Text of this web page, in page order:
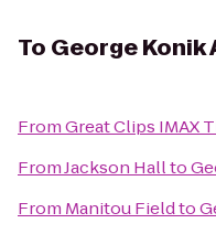
To George Konik
FromGreat Clips IMAX
FromJackson Hallto
From Manitou Fieldto